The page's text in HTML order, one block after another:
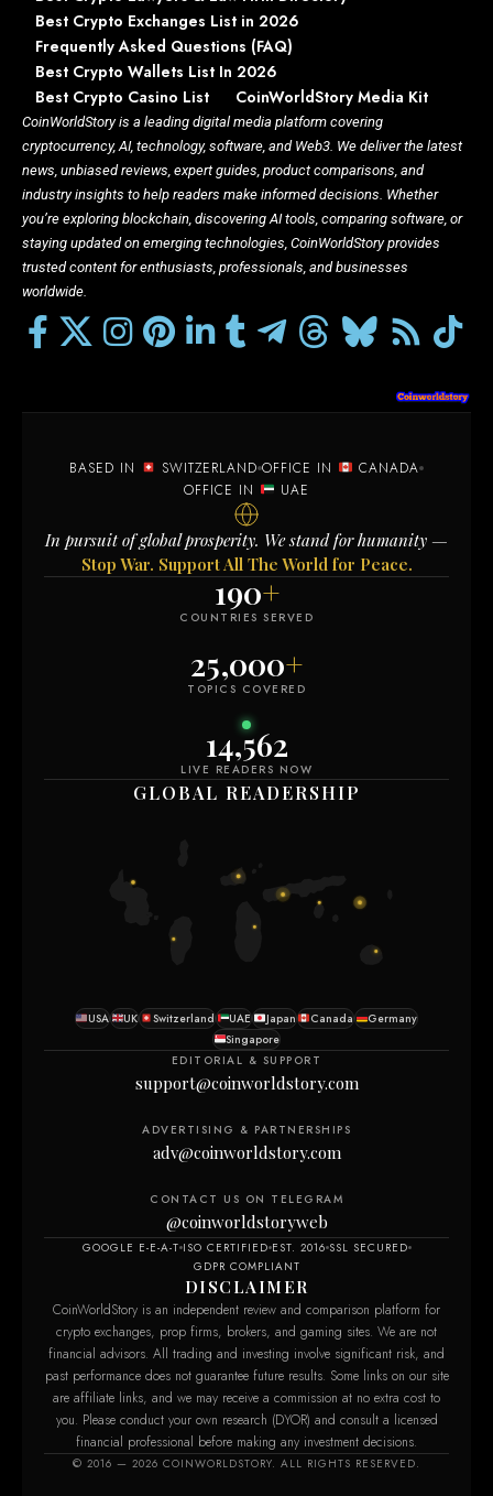
Best Crypto Exchanges List in 2026
Frequently Asked Questions (FAQ)
Best Crypto Wallets List In 2026
Best Crypto Casino List
CoinWorldStory Media Kit
CoinWorldStory is a leading digital media platform covering
cryptocurrency, AI, technology, software, and Web3. We deliver the latest
news, unbiased reviews, expert guides, product comparisons, and
industry insights to help readers make informed decisions. Whether
you’re exploring blockchain, discovering AI tools, comparing software, or
staying updated on emerging technologies, CoinWorldStory provides
trusted content for enthusiasts, professionals, and businesses
worldwide.
BASED IN SWITZERLAND OFFICE IN
CANADA
OFFICE IN
UAE
In pursuit of global prosperity. We stand for humanity —
Stop War. Support All The World for Peace.
190+
COUNTRIES SERVED
25,000+
TOPICS COVERED
14,562
LIVE READERS NOW
GLOBAL READERSHIP
USA UK Switzerland UAE Japan Canada
Germany
Singapore
EDITORIAL & SUPPORT
support@coinworldstory.com
ADVERTISING & PARTNERSHIPS
adv@coinworldstory.com
CONTACT US ON TELEGRAM
@coinworldstoryweb
GOOGLE E-E-A-T ISO CERTIFIED EST. 2016 SSL SECURED
GDPR COMPLIANT
DISCLAIMER
CoinWorldStory is an independent review and comparison platform for
crypto exchanges, prop firms, brokers, and gaming sites. We are not
financial advisors. All trading and investing involve significant risk, and
past performance does not guarantee future results. Some links on our site
are affiliate links, and we may receive a commission at no extra cost to
you. Please conduct your own research (DYOR) and consult a licensed
financial professional before making any investment decisions.
© 2016 — 2026 COINWORLDSTORY. ALL RIGHTS RESERVED.